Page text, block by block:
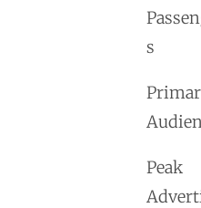
s
Peak